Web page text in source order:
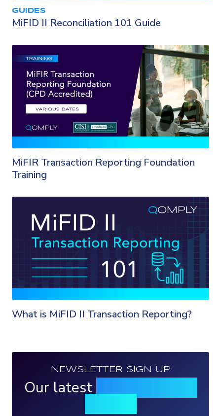
GUIDES
MiFID II Reconciliation 101 Guide
MiFIR Transaction Reporting Foundation
Training
What is MiFID II Transaction Reporting?
NEWSLETTER SIGN UP
Our latest